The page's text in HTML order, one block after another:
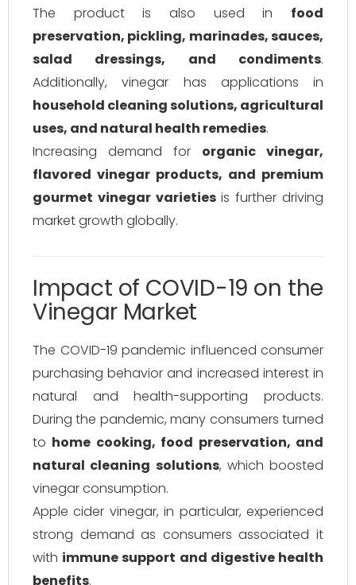
The product is also used in food
preservation, pickling, marinades, sauces,
salad dressings, and condiments.
Additionally, vinegar has applications in
household cleaning solutions, agricultural
uses, and natural health remedies.
Increasing demand for organic vinegar,
flavored vinegar products, and premium
gourmet vinegar varietiesis further driving
market growth globally.
Impact of COVID-19 on the
Vinegar Market
The COVID-19 pandemic influenced consumer
purchasing behavior and increased interest in
natural and health-supporting products.
During the pandemic, many consumers turned
to home cooking, food preservation, and
natural cleaning solutions, which boosted
vinegar consumption.
Apple cider vinegar, in particular, experienced
strong demand as consumers associated it
with immune support and digestive health
benefits.